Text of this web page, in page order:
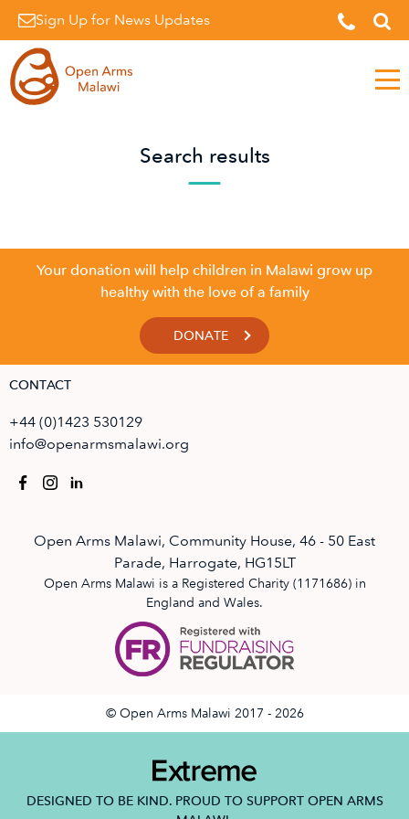
Sign Up for News Updates
Search results
Your donation will help children in Malawi grow up
healthy with the love of a family
DONATE
CONTACT
+44 (0)1423 530129
info@openarmsmalawi.org
Open Arms Malawi, Community House, 46 - 50 East
Parade, Harrogate, HG15LT
Open Arms Malawi is a Registered Charity (1171686) in
England and Wales.
© Open Arms Malawi 2017 - 2026
DESIGNED TO BE KIND. PROUD TO SUPPORT OPEN ARMS